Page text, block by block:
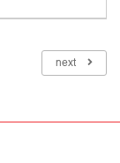
next